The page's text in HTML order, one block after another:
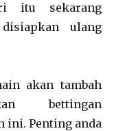
itu sekarang
ulang
akan tambah
bettingan
ini. Penting anda